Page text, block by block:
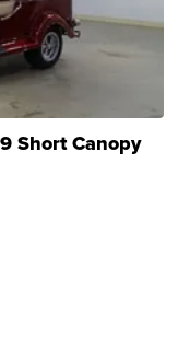
Short Canopy